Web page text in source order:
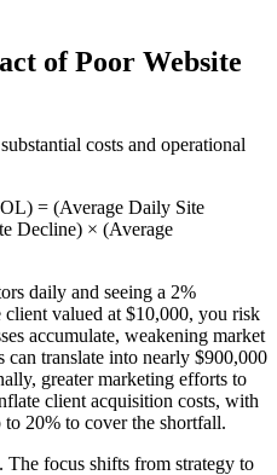
of Poor Website
costs and operational
= (Average Daily Site
Decline) × (Average
daily and seeing a 2%
valued at $10,000, you risk
accumulate, weakening market
translate into nearly $900,000
greater marketing efforts to
client acquisition costs, with
20% to cover the shortfall.
focus shifts from strategy to